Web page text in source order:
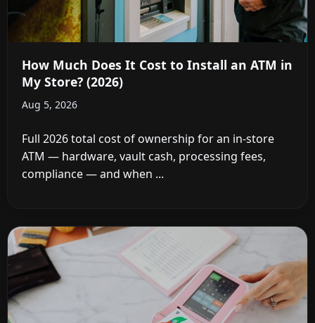
How Much Does It Cost to Install an ATM in
My Store? (2026)
Aug 5, 2026
Full 2026 total cost of ownership for an in-store
ATM — hardware, vault cash, processing fees,
compliance — and when ...